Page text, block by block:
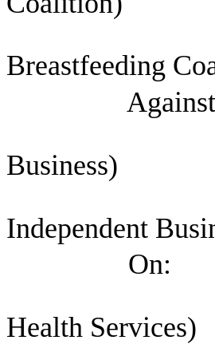
Weber,
Breastfeeding
Dewitt,
Business)
Spilman,
Independent
On:
Delgado,
Health Services)